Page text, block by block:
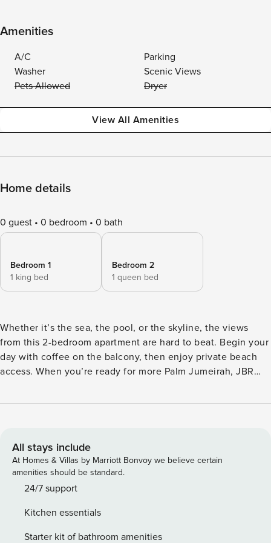
Amenities
A/C
Parking
Washer
Scenic Views
Pets Allowed
Dryer
View All Amenities
Home details
0 guest 0 bedroom 0 bath
Bedroom 1
1 king bed
Bedroom 2
1 queen bed
Whether it’s the sea, the pool, or the skyline, the views
from this 2-bedroom apartment are hard to beat. Begin your
day with coffee on the balcony, then enjoy private beach
access. When you’re ready for more Palm Jumeirah, JBR
Nobu, thrills at Aquaventure Waterpark, or the ultimate
living space is made for comfort. Stretch out on the
rounded sofa, enjoy the view, or binge your favorite show
on TV. Hungry? Skip the delivery apps and use the kitchen -
it’s stocked with all the essentials for meal prep, from
you to enjoy your creations, complete with all the tableware
you need. And when you’re done, let the dishwasher
All stays include
At Homes & Villas by Marriott Bonvoy we believe certain
amenities should be standard.
24/7 support
Kitchen essentials
Starter kit of bathroom amenities